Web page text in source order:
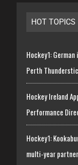
HOT TOPICS
Hockey1:
Perth
Hockey Ireland
Performance
Hockey1:
multi-year